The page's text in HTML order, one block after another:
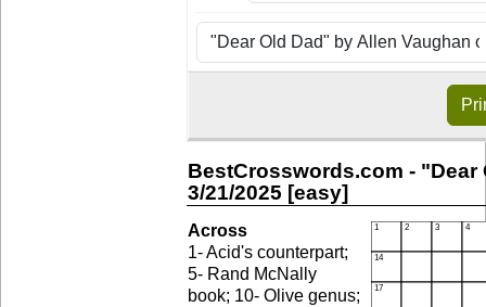
BestCrosswords.com -
3/21/2025 [easy]
Across
1- Acid's counterpart;
5- Rand McNally
book; 10- Olive genus;